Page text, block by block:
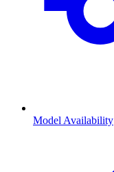
Model Availability